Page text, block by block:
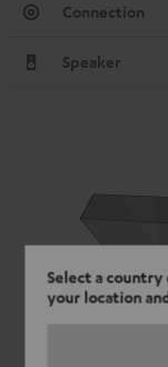
Select a
your location
Connection
Speaker